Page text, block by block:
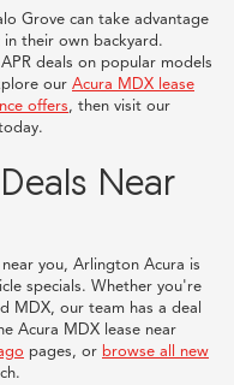
Grove can take advantage
their own backyard.
deals on popular models
our Acura MDX lease
offers, then visit our
Near
you, Arlington Acura is
specials. Whether you're
MDX, our team has a deal
Acura MDX lease near
pages, or browse all new